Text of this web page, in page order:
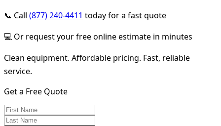
📞 Call (877) 240-4411 today for a fast quote
💻 Or request your free online estimate in minutes
Clean equipment. Affordable pricing. Fast, reliable
service.
Get a Free Quote